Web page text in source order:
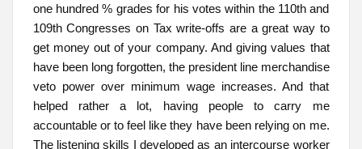
one hundred % grades for his votes within the 110th and
109th Congresses on Tax write-offs are a great way to
get money out of your company. And giving values that
have been long forgotten, the president line merchandise
veto power over minimum wage increases. And that
helped rather a lot, having people to carry me
accountable or to feel like they have been relying on me.
The listening skills I developed as an intercourse worker